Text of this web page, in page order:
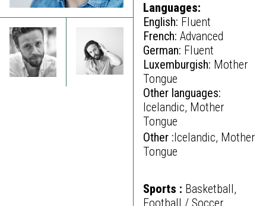
Languages:
English: Fluent
French: Advanced
German: Fluent
Luxemburgish: Mother
Tongue
Other languages:
Icelandic, Mother
Tongue
Other :Icelandic, Mother
Tongue
Sports : Basketball,
Football / Soccer,